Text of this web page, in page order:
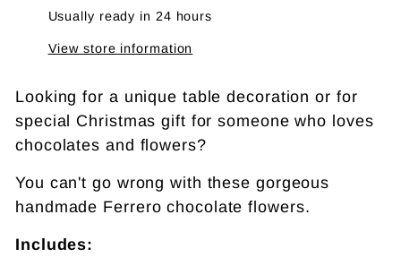
Usually ready in 24 hours
View store information
Looking for a unique table decoration or for
special Christmas gift for someone who loves
chocolates and flowers?
You can't go wrong with these gorgeous
handmade Ferrero chocolate flowers.
Includes: